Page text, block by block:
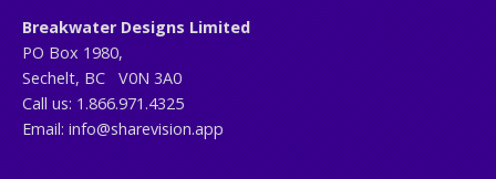
Breakwater Designs Limited
PO Box 1980,
Sechelt, BC
V0N 3A0
Call us: 1.866.971.4325
Email: info@sharevision.app